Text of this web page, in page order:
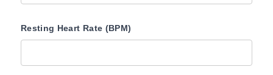
Resting Heart Rate (BPM)